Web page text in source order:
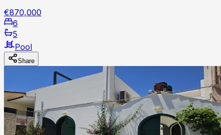
€870,000
6
5
Pool
Share